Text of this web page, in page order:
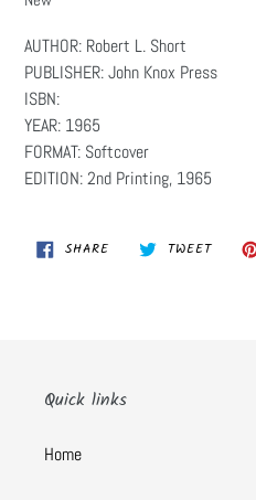
AUTHOR: Robert L. Short
PUBLISHER: John Knox Press
ISBN:
YEAR: 1965
FORMAT: Softcover
EDITION: 2nd Printing, 1965
SHARESHARE TWEETTWEET
Quick links
Home